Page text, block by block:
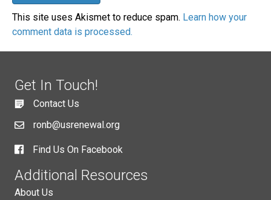
This site uses Akismet to reduce spam. Learn how your
comment data is processed.
Get In Touch!
Contact Us
ronb@usrenewal.org
Find Us On Facebook
Additional Resources
About Us